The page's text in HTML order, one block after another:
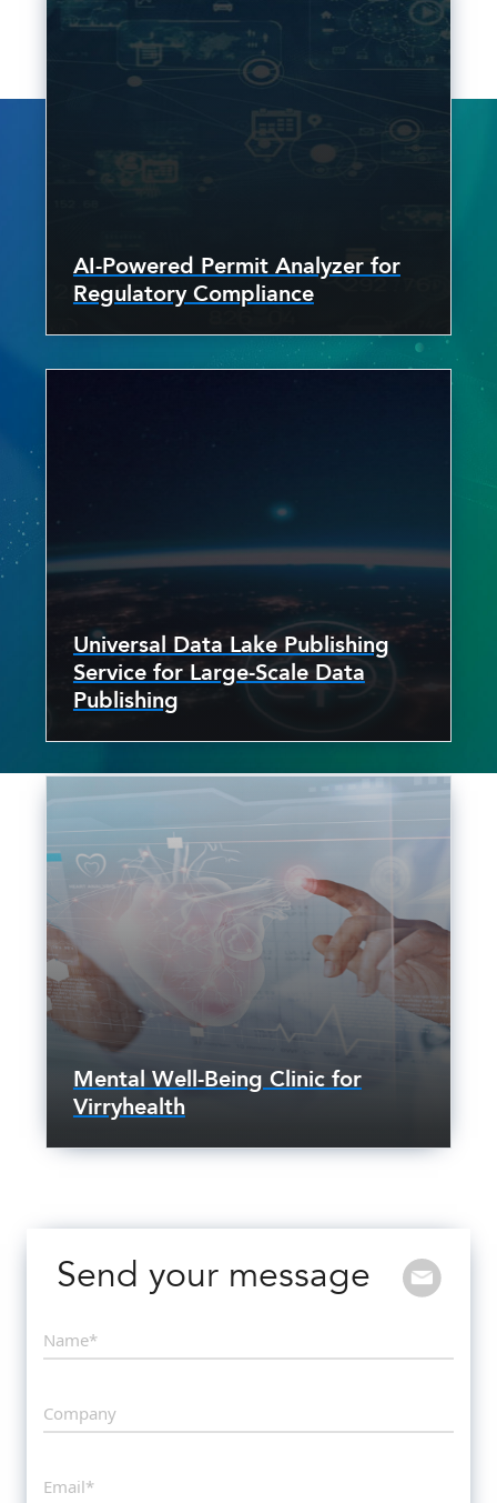
AI-Powered Permit Analyzer for
Regulatory Compliance
Universal Data Lake Publishing
Service for Large-Scale Data
Publishing
Mental Well-Being Clinic for
Virryhealth
Send your message